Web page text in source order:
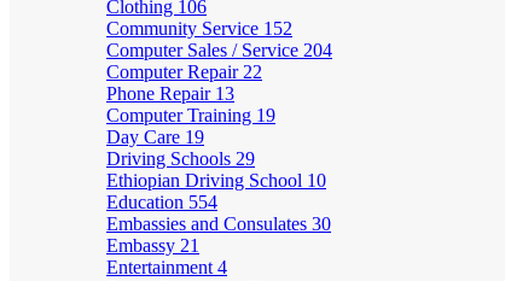
Clothing 106
Community Service 152
Computer Sales / Service 204
Computer Repair 22
Phone Repair 13
Computer Training 19
Day Care 19
Driving Schools 29
Ethiopian Driving School 10
Education 554
Embassies and Consulates 30
Embassy 21
Entertainment 4